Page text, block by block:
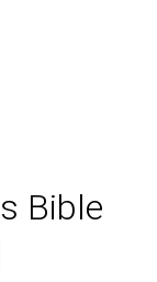
Bible